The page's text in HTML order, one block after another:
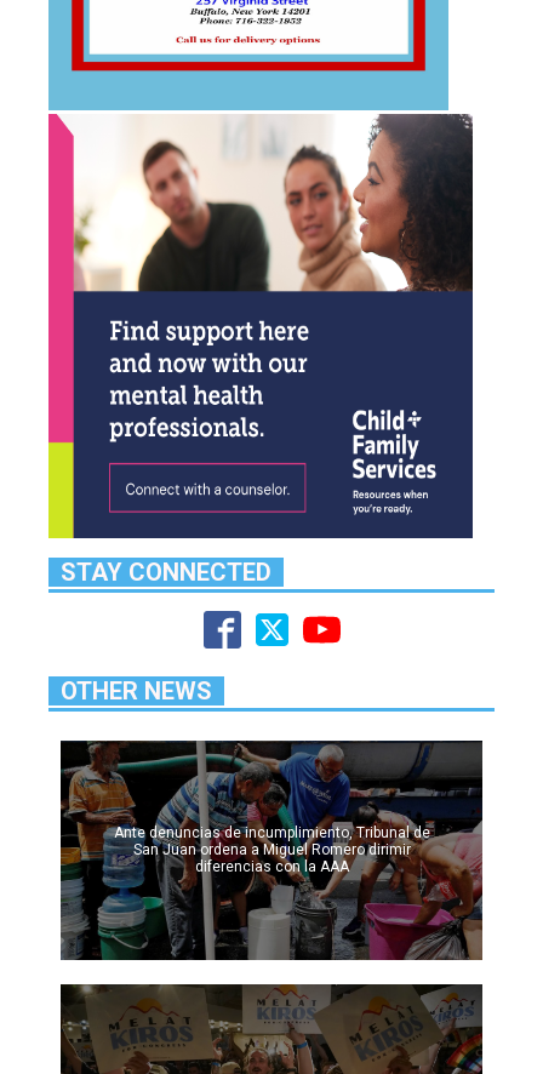
STAY CONNECTED
OTHER NEWS
Ante denuncias de incumplimiento, Tribunal de
San Juan ordena a Miguel Romero dirimir
diferencias con la AAA